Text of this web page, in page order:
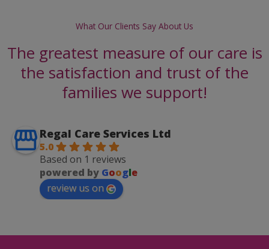
What Our Clients Say About Us
The greatest measure of our care is
the satisfaction and trust of the
families we support!
Regal Care Services Ltd
5.0
Based on 1 reviews
powered by Google
review us on